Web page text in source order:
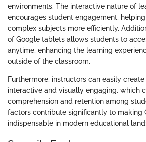
environments. The interactive nature of
encourages student engagement,
complex subjects more efficiently.
of Google tablets allows students to
anytime, enhancing the learning
outside of the classroom.
Furthermore, instructors can easily
interactive and visually engaging, which
comprehension and retention among
factors contribute significantly to making
indispensable in modern educational